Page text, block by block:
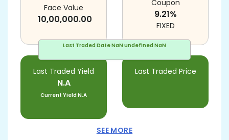
Last Traded DateNaN undefined NaN
Face Value
10,00,000.00
Last Traded Yield
N.A
Current YieldN.A
Last Traded Price
Coupon
9.21%
FIXED
SEE MORE